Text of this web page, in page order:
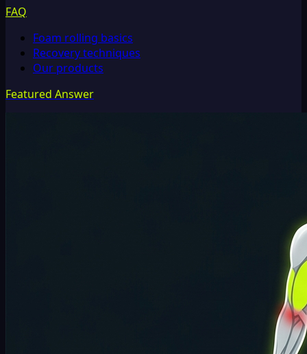
FAQ
Foam rolling basics
Recovery techniques
Our products
Featured Answer